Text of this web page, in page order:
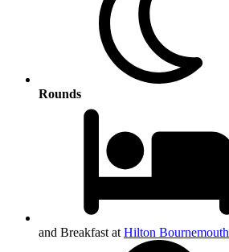
Rounds
and Breakfast at Hilton Bournemouth